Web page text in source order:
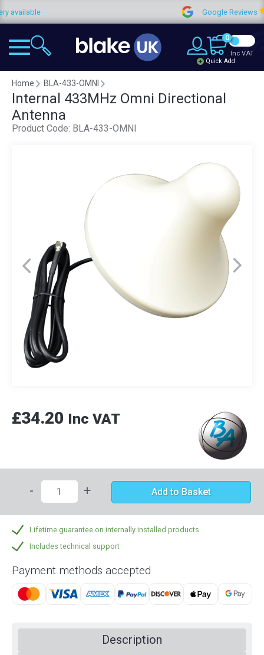
Google Reviews
0
Quick Add
Inc VAT
Home BLA-433-OMNI
Internal 433MHz Omni Directional
Antenna
Product Code: BLA-433-OMNI
£34.20 Inc VAT
- + Add to Basket
Lifetime guarantee on internally installed products
Includes technical support
Payment methods accepted
Description